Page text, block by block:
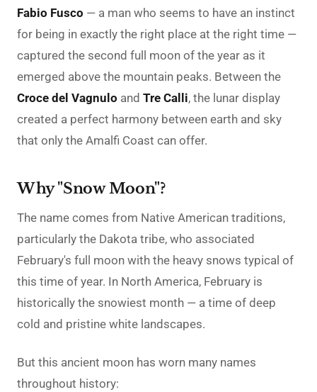
Fabio Fusco — a man who seems to have an instinct
for being in exactly the right place at the right time —
captured the second full moon of the year as it
emerged above the mountain peaks. Between the
Croce del Vagnulo and Tre Calli, the lunar display
created a perfect harmony between earth and sky
that only the Amalfi Coast can offer.
Why "Snow Moon"?
The name comes from Native American traditions,
particularly the Dakota tribe, who associated
February's full moon with the heavy snows typical of
this time of year. In North America, February is
historically the snowiest month — a time of deep
cold and pristine white landscapes.
But this ancient moon has worn many names
throughout history: